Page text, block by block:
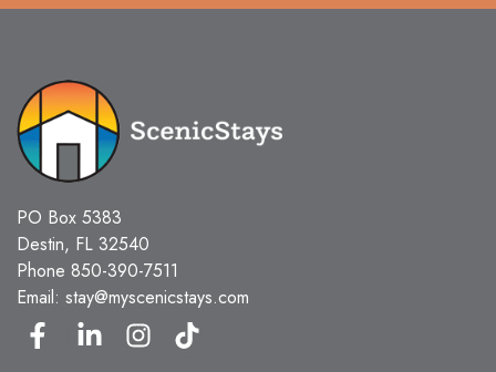
PO Box 5383
Destin, FL 32540
Phone 850-390-7511
Email: stay@myscenicstays.com